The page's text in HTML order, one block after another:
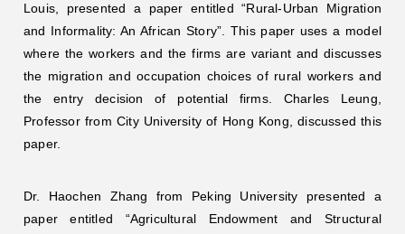
Louis, presented a paper entitled “Rural-Urban Migration
and Informality: An African Story”. This paper uses a model
where the workers and the firms are variant and discusses
the migration and occupation choices of rural workers and
the entry decision of potential firms. Charles Leung,
Professor from City University of Hong Kong, discussed this
paper.
Dr. Haochen Zhang from Peking University presented a
paper entitled “Agricultural Endowment and Structural